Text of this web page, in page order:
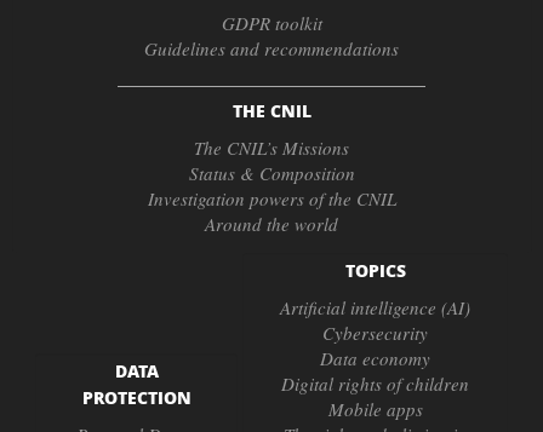
GDPR toolkit
Guidelines and recommendations
THE CNIL
The CNIL’s Missions
Status & Composition
Investigation powers of the CNIL
Around the world
DATA
PROTECTION
TOPICS
Artificial intelligence (AI)
Cybersecurity
Data economy
Digital rights of children
Mobile apps